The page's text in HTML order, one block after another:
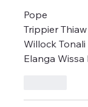
Pope
Trippier
Willock Tonali
Elanga Wissa